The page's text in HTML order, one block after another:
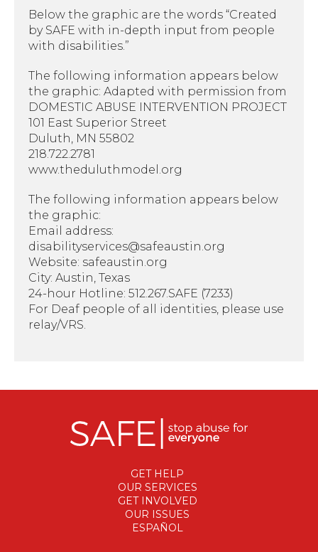
Below the graphic are the words “Created
by SAFE with in-depth input from people
with disabilities.”
The following information appears below
the graphic: Adapted with permission from
DOMESTIC ABUSE INTERVENTION PROJECT
101 East Superior Street
Duluth, MN 55802
218.722.2781
www.theduluthmodel.org
The following information appears below
the graphic:
Email address:
disabilityservices@safeaustin.org
Website: safeaustin.org
City: Austin, Texas
24-hour Hotline: 512.267.SAFE (7233)
For Deaf people of all identities, please use
relay/VRS.
GET HELP
OUR SERVICES
GET INVOLVED
OUR ISSUES
ESPAÑOL